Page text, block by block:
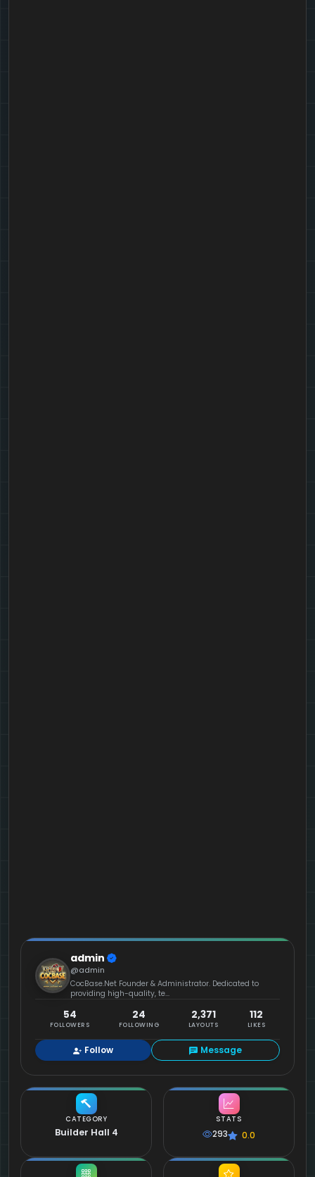
CATEGORY
Builder Hall 4
admin
@admin
CocBase.Net Founder & Administrator. Dedicated to
providing high-quality, te...
54
FOLLOWERS
24
FOLLOWING
2,371
LAYOUTS
112
LIKES
Follow Message
STATS
293 0.0